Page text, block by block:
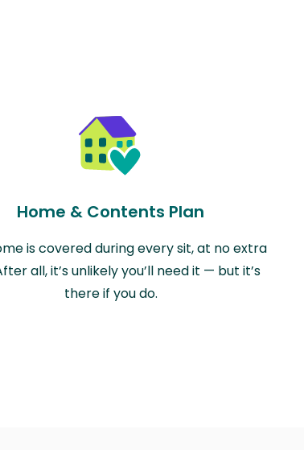
Home & Contents Plan
is covered during every sit, at no extra
all, it’s unlikely you’ll need it — but it’s
there if you do.